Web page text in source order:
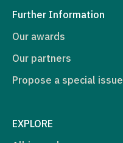
Further Information
Our awards
Our partners
Propose a special issue
EXPLORE